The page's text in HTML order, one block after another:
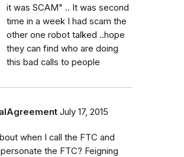
it was SCAM" .. It was second
time in a week I had scam the
other one robot talked ..hope
they can find who are doing
this bad calls to people
July 17, 2015
when I call the FTC and
the FTC? Feigning